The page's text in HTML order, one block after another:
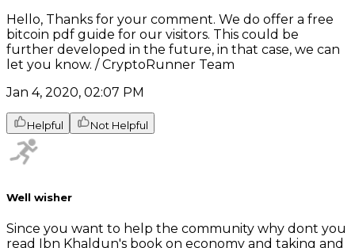
Hello, Thanks for your comment. We do offer a free
bitcoin pdf guide for our visitors. This could be
further developed in the future, in that case, we can
let you know. / CryptoRunner Team
Jan 4, 2020, 02:07 PM
Helpful Not Helpful
Well wisher
Since you want to help the community why dont you
read Ibn Khaldun's book on economy and taking and